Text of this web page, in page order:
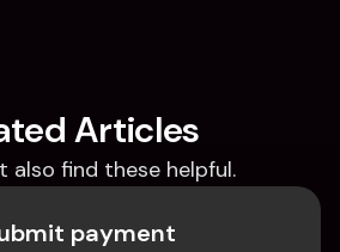
Articles
also find these helpful.
payment